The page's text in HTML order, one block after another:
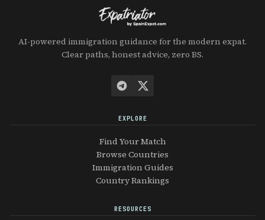
AI-powered immigration guidance for the modern expat.
Clear paths, honest advice, zero BS.
EXPLORE
Find Your Match
Browse Countries
Immigration Guides
Country Rankings
RESOURCES